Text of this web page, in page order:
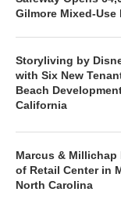
Gilmore Mixed-
Storyliving by
with Six New
Beach
California
Marcus & Millichap
of Retail Center in
North Carolina